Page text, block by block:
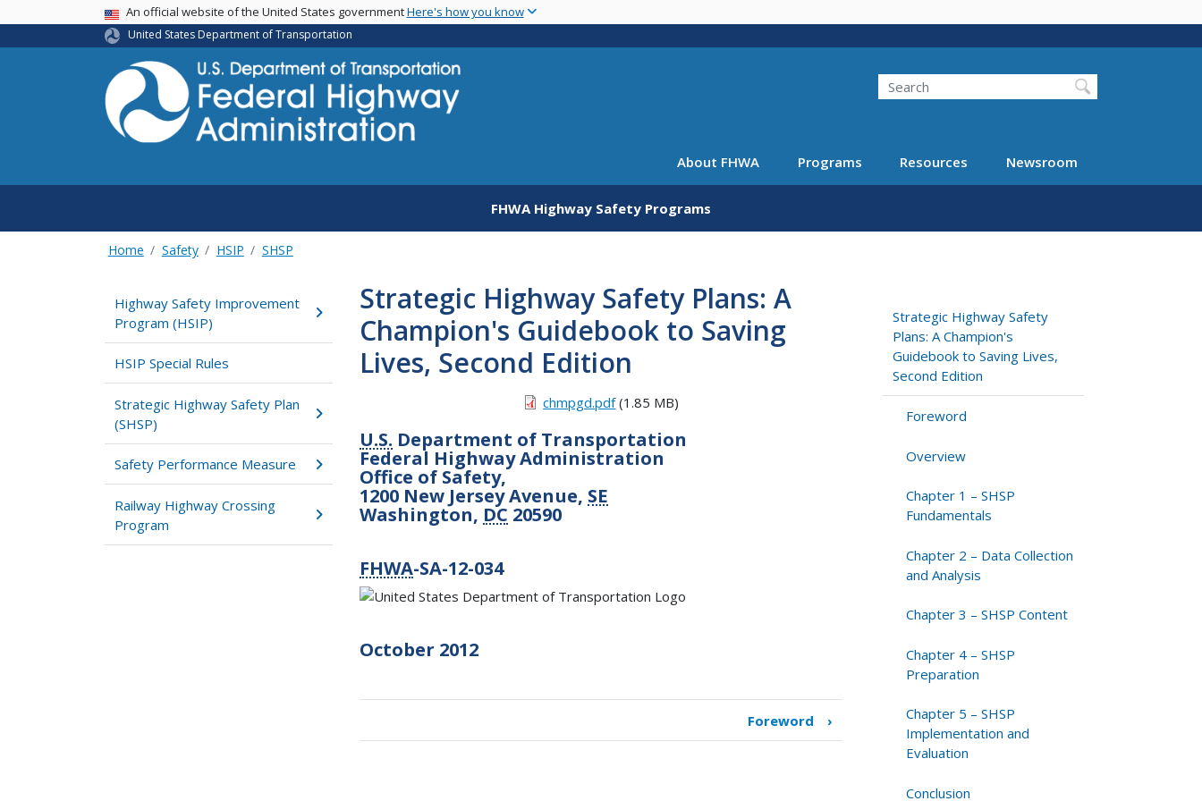
main
USA BannerAn official website of the United States governmentHere's how you know
United States Department of Transportation
Search
About FHWA Programs Resources Newsroom
FHWA Highway Safety Programs
Home Safety HSIP SHSP
Highway Safety Improvement
Program (HSIP)
HSIP Special Rules
Strategic Highway Safety Plan
(SHSP)
Safety Performance Measure
Railway Highway Crossing
Program
Strategic Highway Safety Plans: A
Champion's Guidebook to Saving
Lives, Second Edition
chmpgd.pdf(1.85 MB)
U.S. Department of Transportation
Federal Highway Administration
Office of Safety,
1200 New Jersey Avenue, SE
Washington, DC 20590
FHWA-SA-12-034
October 2012
traversal
Foreword ›
Strategic Highway Safety
Plans: A Champion's
Guidebook to Saving Lives,
Second Edition
Foreword
Overview
Chapter 1 – SHSP
Fundamentals
Chapter 2 – Data Collection
and Analysis
Chapter 3 – SHSP Content
Chapter 4 – SHSP
Preparation
Chapter 5 – SHSP
Implementation and
Evaluation
Conclusion